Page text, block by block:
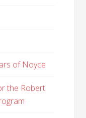
of Noyce
the Robert